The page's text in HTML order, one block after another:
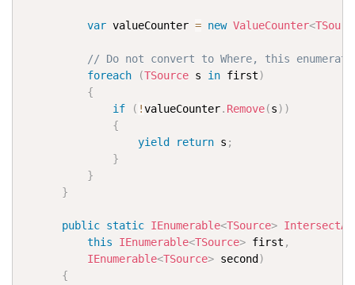
var valueCounter = new ValueCounter<
// Do not convert to Where, this
foreach
(TSource s in first)
{
if
( !valueCounter. Remove(s) )
{
yield
return s ;
}
}
}
public static IEnumerable<TSource>
this
IEnumerable<TSource> first ,
IEnumerable<TSource> second )
{